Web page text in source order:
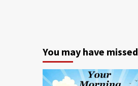
You may have missed